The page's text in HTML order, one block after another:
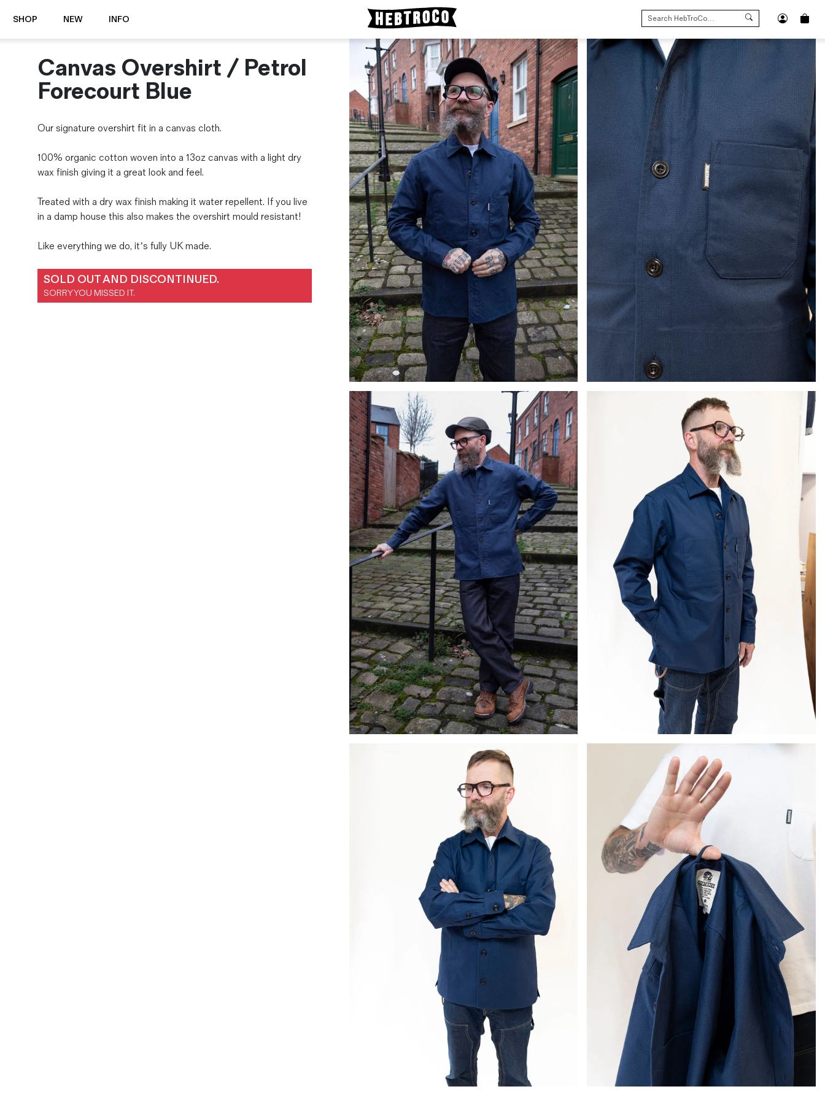
SHOP NEW INFO
SEARCH
FOR:
⭐️ New
Boots
Jackets
Overshirts
Shorts
T-Shirts
Vests
🧵 Seconds & Samples Sale
Magazines
Denim & Wool Wash
About Us
News & Stories
Visit our Shop
Sizing Guide
Repairs
Sustainability
What is Selvedge Denim?
Terms & Conditions
Canvas Overshirt / Petrol
Forecourt Blue
Our signature overshirt fit in a canvas cloth.
100% organic cotton woven into a 13oz canvas with a light dry
wax finish giving it a great look and feel.
Treated with a dry wax finish making it water repellent. If you live
in a damp house this also makes the overshirt mould resistant!
Like everything we do, it’s fully UK made.
SOLD OUT AND DISCONTINUED.
SORRY YOU MISSED IT.